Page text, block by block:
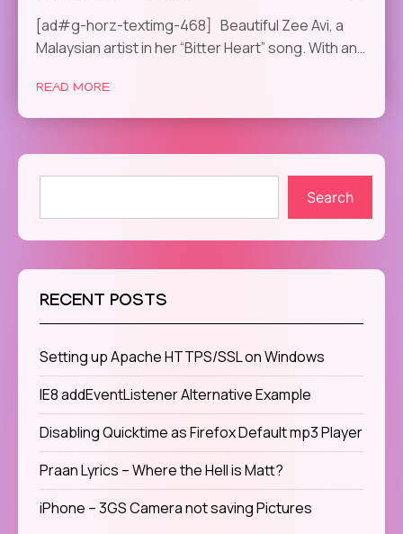
[ad#g-horz-textimg-468] Beautiful Zee Avi, a
Malaysian artist in her “Bitter Heart” song. With an…
READ MORE
Search
RECENT POSTS
Setting up Apache HTTPS/SSL on Windows
IE8 addEventListener Alternative Example
Disabling Quicktime as Firefox Default mp3 Player
Praan Lyrics – Where the Hell is Matt?
iPhone – 3GS Camera not saving Pictures